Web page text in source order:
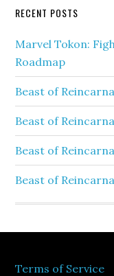
RECENT POSTS
Marvel Tokon:
Roadmap
Beast of
Beast of
Beast of
Beast of
Terms of Service